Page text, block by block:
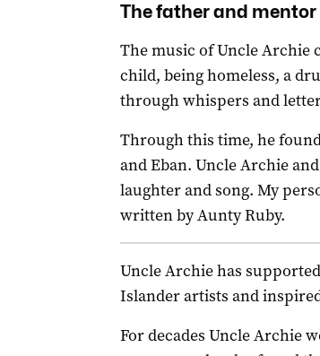
The father and mentor
The music of Uncle Archie
child, being homeless, a
through whispers and
Through this time, he
and Eban. Uncle Archie
laughter and song. My
written by Aunty Ruby.
Uncle Archie has
Islander artists and
For decades Uncle Archie